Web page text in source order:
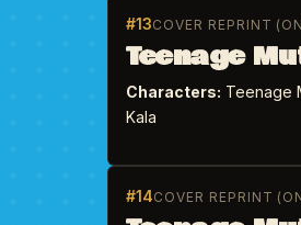
#13COVER REPRINT
Teenage
Characters: Teenage
Kala
#14COVER REPRINT